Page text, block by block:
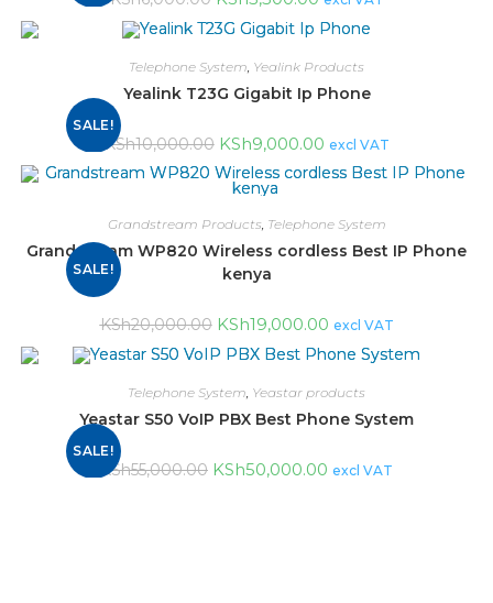
SALE!
Telephone System Yealink Products
Yealink T23G Gigabit Ip Phone
KSh10,000.00 KSh9,000.00 excl VAT
SALE!
Grandstream Products, Telephone System
Grandstream WP820 Wireless cordless Best IP Phone
kenya
KSh20,000.00 KSh19,000.00 excl VAT
SALE!
Telephone System, Yeastar products
Yeastar S50 VoIP PBX Best Phone System
KSh55,000.00 KSh50,000.00 excl VAT